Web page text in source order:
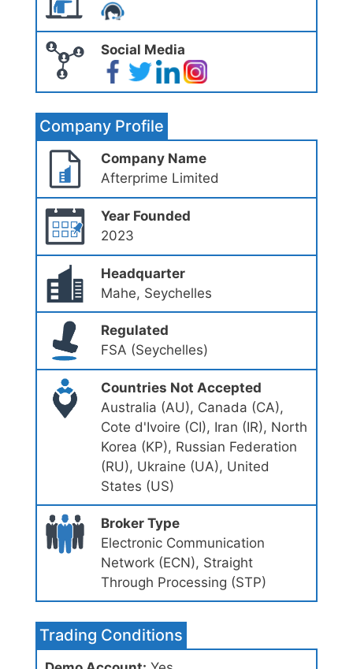
Social Media
Company Profile
Company Name
Afterprime Limited
Year Founded
2023
Headquarter
Mahe, Seychelles
Regulated
FSA (Seychelles)
Countries Not Accepted
Australia (AU), Canada (CA),
Cote d'Ivoire (CI), Iran (IR), North
Korea (KP), Russian Federation
(RU), Ukraine (UA), United
States (US)
Broker Type
Electronic Communication
Network (ECN), Straight
Through Processing (STP)
Trading Conditions